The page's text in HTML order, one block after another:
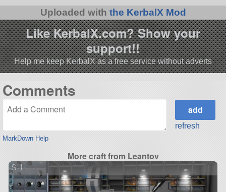
Uploaded with the KerbalX Mod
Like KerbalX.com? Show your
support!!
Help me keep KerbalX as a free service without adverts
Comments
MarkDown Help
refresh
More craft from Leantov
S-1